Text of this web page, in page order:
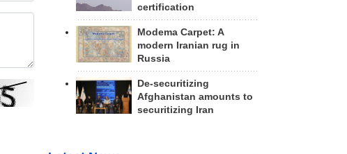
certification
Modema Carpet: A
modern Iranian rug in
Russia
De-securitizing
Afghanistan amounts to
securitizing Iran